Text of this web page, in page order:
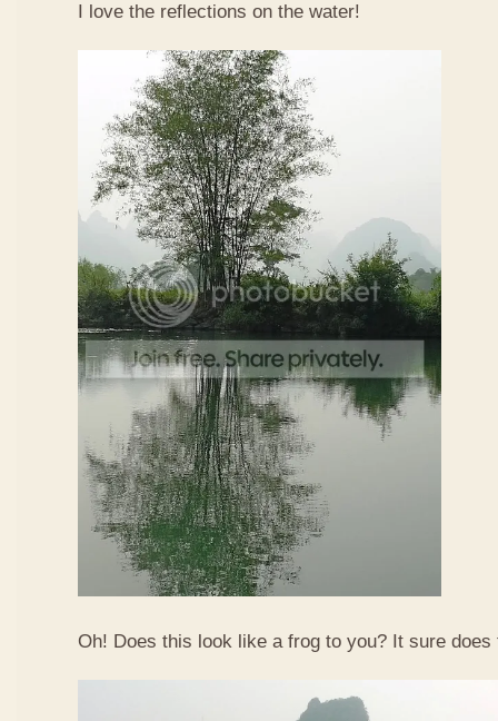
I love the reflections on the water!
Oh! Does this look like a frog to you? It sure does